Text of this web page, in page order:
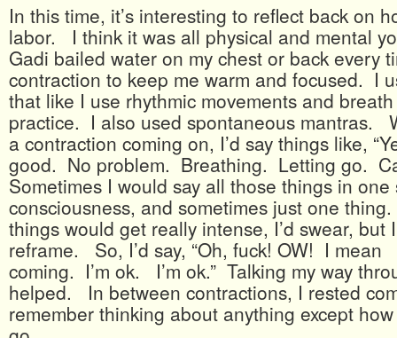
In this time, it’s interesting to reflect back on
labor. I think it was all physical and mental
Gadi bailed water on my chest or back every
contraction to keep me warm and focused. I
that like I use rhythmic movements and
practice. I also used spontaneous mantras.
a contraction coming on, I’d say things like,
good. No problem. Breathing. Letting go.
Sometimes I would say all those things in one
consciousness, and sometimes just one
things would get really intense, I’d swear, but
reframe. So, I’d say, “Oh, fuck! OW! I
coming. I’m ok. I’m ok.” Talking my way
helped. In between contractions, I rested
remember thinking about anything except